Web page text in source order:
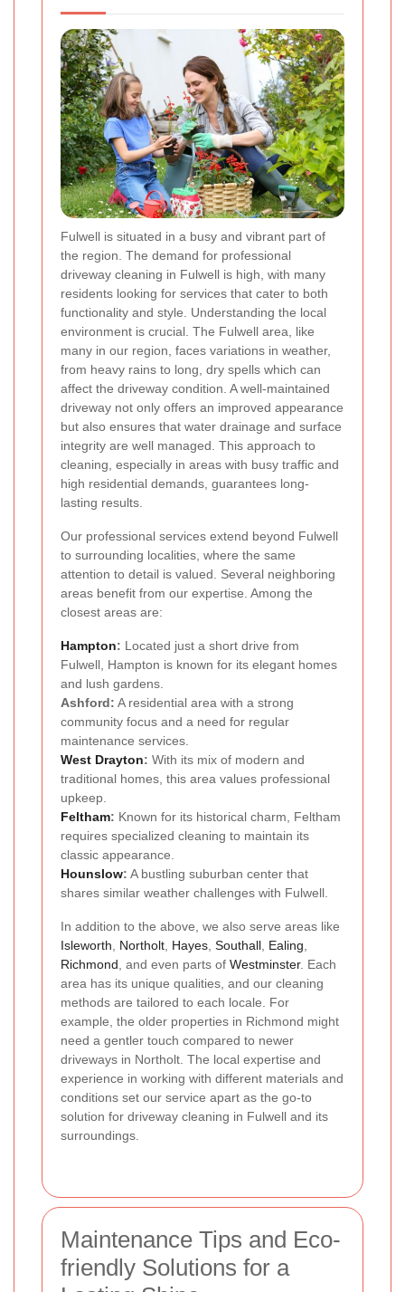
Fulwell is situated in a busy and vibrant part of
the region. The demand for professional
driveway cleaning in Fulwell is high, with many
residents looking for services that cater to both
functionality and style. Understanding the local
environment is crucial. The Fulwell area, like
many in our region, faces variations in weather,
from heavy rains to long, dry spells which can
affect the driveway condition. A well-maintained
driveway not only offers an improved appearance
but also ensures that water drainage and surface
integrity are well managed. This approach to
cleaning, especially in areas with busy traffic and
high residential demands, guarantees long-
lasting results.
Our professional services extend beyond Fulwell
to surrounding localities, where the same
attention to detail is valued. Several neighboring
areas benefit from our expertise. Among the
closest areas are:
Hampton: Located just a short drive from
Fulwell, Hampton is known for its elegant homes
and lush gardens.
Ashford: A residential area with a strong
community focus and a need for regular
maintenance services.
West Drayton: With its mix of modern and
traditional homes, this area values professional
upkeep.
Feltham: Known for its historical charm, Feltham
requires specialized cleaning to maintain its
classic appearance.
Hounslow: A bustling suburban center that
shares similar weather challenges with Fulwell.
In addition to the above, we also serve areas like
Isleworth, Northolt, Hayes, Southall, Ealing,
Richmond, and even parts of Westminster. Each
area has its unique qualities, and our cleaning
methods are tailored to each locale. For
example, the older properties in Richmond might
need a gentler touch compared to newer
driveways in Northolt. The local expertise and
experience in working with different materials and
conditions set our service apart as the go-to
solution for driveway cleaning in Fulwell and its
surroundings.
Maintenance Tips and Eco-
friendly Solutions for a